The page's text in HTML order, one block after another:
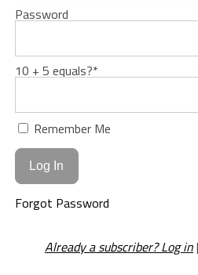
Password
10 + 5 equals?*
Remember Me
Forgot Password
Already a subscriber? Log in|